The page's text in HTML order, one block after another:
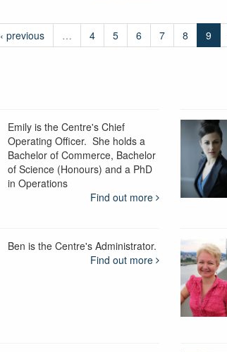
‹ previous … 4 5 6 7 8 9
Emily is the Centre's Chief
Operating Officer. She holds a
Bachelor of Commerce, Bachelor
of Science (Honours) and a PhD
in Operations
Find out more
Ben is the Centre's Administrator.
Find out more